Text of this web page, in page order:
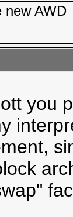
new AWD
you